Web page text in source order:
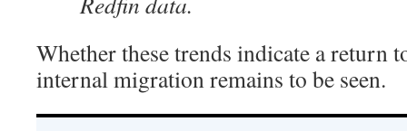
Whether these trends indicate a return
internal migration remains to be seen.